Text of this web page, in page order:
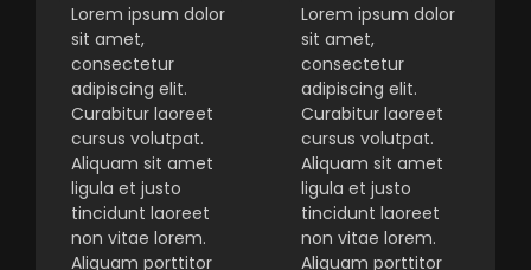
Lorem ipsum dolor
sit amet,
consectetur
adipiscing elit.
Curabitur laoreet
cursus volutpat.
Aliquam sit amet
ligula et justo
tincidunt laoreet
non vitae lorem.
Aliquam porttitor
Lorem ipsum dolor
sit amet,
consectetur
adipiscing elit.
Curabitur laoreet
cursus volutpat.
Aliquam sit amet
ligula et justo
tincidunt laoreet
non vitae lorem.
Aliquam porttitor